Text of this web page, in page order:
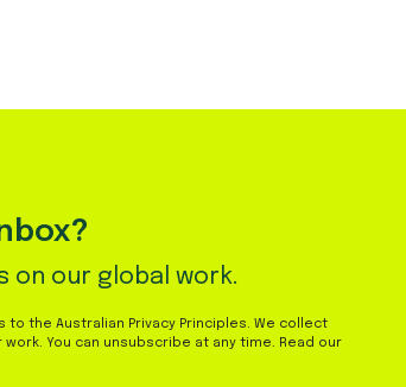
on our global work.
the Australian Privacy Principles. We collect
You can unsubscribe at any time. Read our